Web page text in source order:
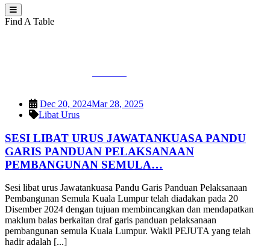
Find A Table
Dec 20, 2024Mar 28, 2025
Libat Urus
SESI LIBAT URUS JAWATANKUASA PANDU
GARIS PANDUAN PELAKSANAAN
PEMBANGUNAN SEMULA…
Sesi libat urus Jawatankuasa Pandu Garis Panduan Pelaksanaan
Pembangunan Semula Kuala Lumpur telah diadakan pada 20
Disember 2024 dengan tujuan membincangkan dan mendapatkan
maklum balas berkaitan draf garis panduan pelaksanaan
pembangunan semula Kuala Lumpur. Wakil PEJUTA yang telah
hadir adalah [...]